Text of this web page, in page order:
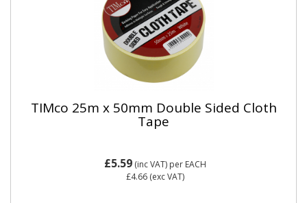
TIMco 25m x 50mm Double Sided Cloth
Tape
£5.59(inc VAT) per EACH
£4.66(exc VAT)